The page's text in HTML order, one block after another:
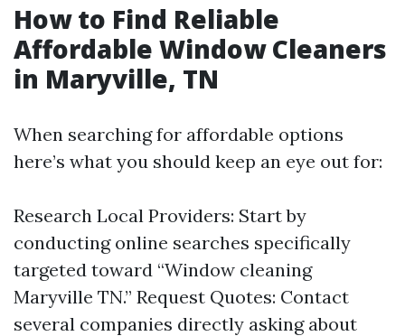
How to Find Reliable
Affordable Window Cleaners
in Maryville, TN
When searching for affordable options
here’s what you should keep an eye out for:
Research Local Providers: Start by
conducting online searches specifically
targeted toward “Window cleaning
Maryville TN.” Request Quotes: Contact
several companies directly asking about